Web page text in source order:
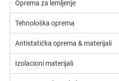
Oprema za lemljenje
Tehnološka oprema
Antistatička oprema & materijali
Izolacioni materijali